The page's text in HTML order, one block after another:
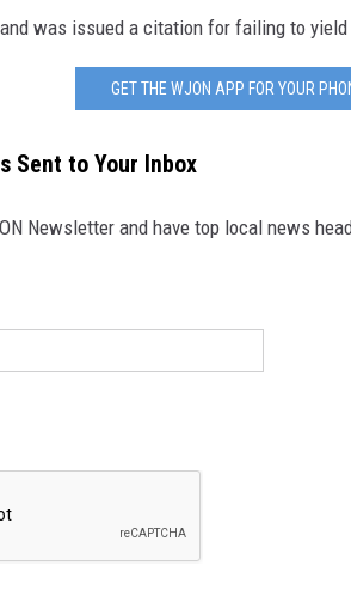
was issued a citation for failing to
GET THE WJON APP FOR YOUR
Sent to Your Inbox
Newsletter and have top local news